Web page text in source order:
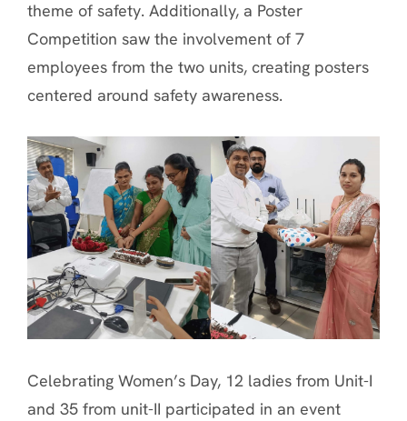
theme of safety. Additionally, a Poster
Competition saw the involvement of 7
employees from the two units, creating posters
centered around safety awareness.
Celebrating Women’s Day, 12 ladies from Unit-I
and 35 from unit-II participated in an event